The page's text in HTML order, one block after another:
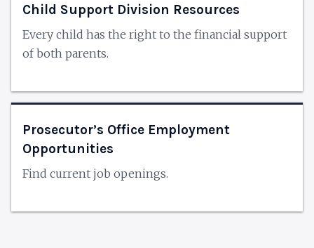
Child Support Division Resources
Every child has the right to the financial support
of both parents.
Prosecutor’s Office Employment
Opportunities
Find current job openings.